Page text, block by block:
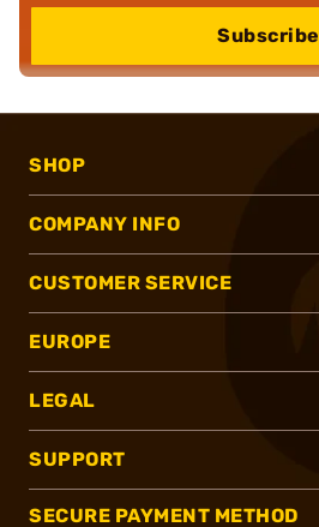
Subscribe
SHOP
COMPANY INFO
CUSTOMER SERVICE
EUROPE
LEGAL
SUPPORT
SECURE PAYMENT METHOD